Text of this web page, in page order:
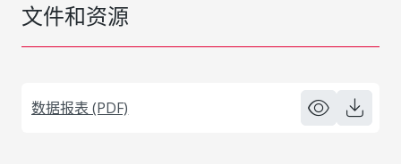
文件和资源
数据报表 (PDF)